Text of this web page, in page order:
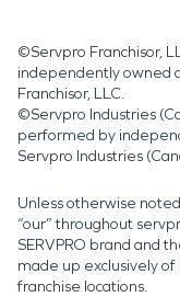
©Servpro Franchisor,
independently owned
Franchisor, LLC.
©Servpro Industries
performed by
Servpro Industries
Unless otherwise
“our” throughout
SERVPRO brand and
made up exclusively
franchise locations.